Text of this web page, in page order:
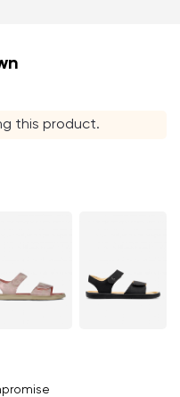
this product.